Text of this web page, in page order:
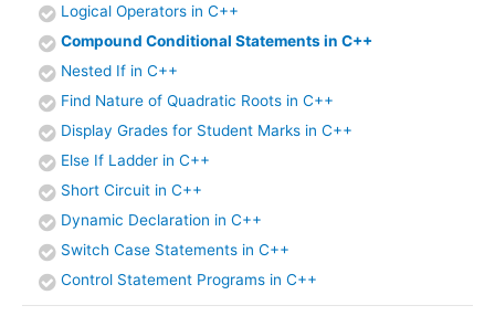
Logical Operators in C++
Compound Conditional Statements in C++
Nested If in C++
Find Nature of Quadratic Roots in C++
Display Grades for Student Marks in C++
Else If Ladder in C++
Short Circuit in C++
Dynamic Declaration in C++
Switch Case Statements in C++
Control Statement Programs in C++